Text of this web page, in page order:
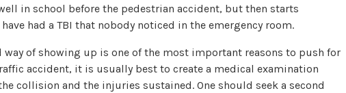
in school before the pedestrian accident, but then starts
had a TBI that nobody noticed in the emergency room.
of showing up is one of the most important reasons to push for
accident, it is usually best to create a medical examination
collision and the injuries sustained. One should seek a second